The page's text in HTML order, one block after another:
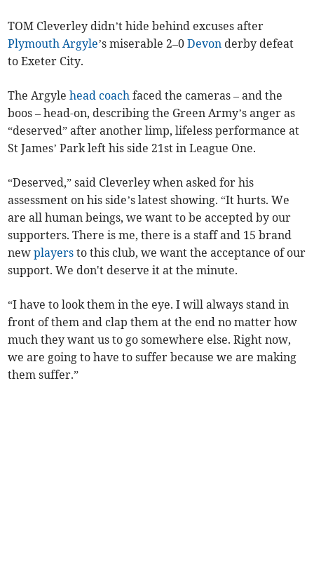
TOM Cleverley didn’t hide behind excuses after
Plymouth Argyle’s miserable 2–0Devon derby defeat
to Exeter City.
The Argylehead coach faced the cameras – and the
boos – head-on, describing the Green Army’s anger as
“deserved” after another limp, lifeless performance at
St James’ Park left his side 21st in League One.
“Deserved,” said Cleverley when asked for his
assessment on his side’s latest showing. “It hurts. We
are all human beings, we want to be accepted by our
supporters. There is me, there is a staff and 15 brand
newplayers to this club, we want the acceptance of our
support. We don't deserve it at the minute.
“I have to look them in the eye. I will always stand in
front of them and clap them at the end no matter how
much they want us to go somewhere else. Right now,
we are going to have to suffer because we are making
them suffer.”